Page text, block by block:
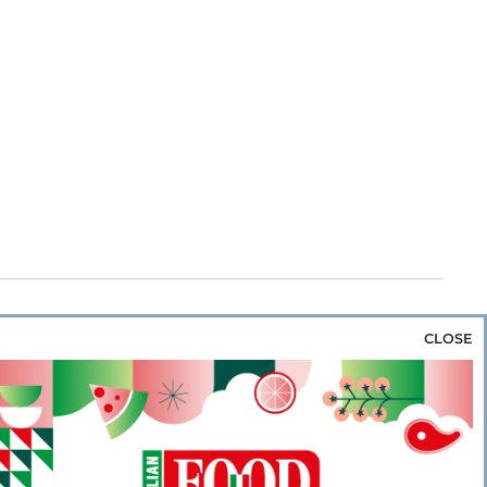
& Rice Bakery & Snacks
Preserves &
Wine
Coffee & Tea
Cereals &
Flours & Eggs Sweets & Confectionery
CLOSE